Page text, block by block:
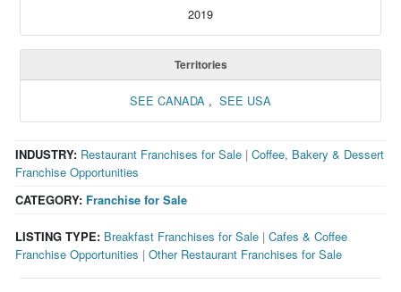
2019
Territories
SEE CANADA , SEE USA
CATEGORY: Franchise for Sale
INDUSTRY: Restaurant Franchises for Sale |Coffee, Bakery & Dessert
Franchise Opportunities
LISTING TYPE: Breakfast Franchises for Sale |Cafes & Coffee
Franchise Opportunities |Other Restaurant Franchises for Sale